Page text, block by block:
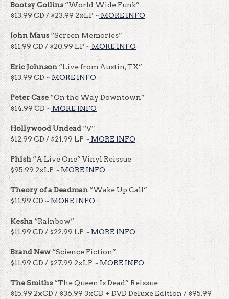
BootsyCollins“World Wide Funk”
$13.99 CD / $23.99 2xLP ~ MORE INFO
John Maus“Screen Memories”
$11.99 CD / $20.99 LP ~ MORE INFO
Eric Johnson “Live from Austin, TX”
$13.99 CD ~ MORE INFO
Peter Case“On the Way Downtown”
$14.99 CD ~MORE INFO
Hollywood Undead “V”
$12.99 CD / $21.99 LP ~ MORE INFO
Phish“A Live One” Vinyl Reissue
$95.99 2xLP ~ MORE INFO
Theoryof a Deadman“Wake Up Call”
$11.99 CD ~MORE INFO
Kesha “Rainbow”
$11.99 CD / $22.99 LP ~ MORE INFO
Brand New“Science Fiction”
$11.99 CD / $27.99 2xLP ~ MORE INFO
The Smiths “The Queen Is Dead” Reissue
$15.99 2xCD / $36.99 3xCD + DVD Deluxe Edition / $95.99